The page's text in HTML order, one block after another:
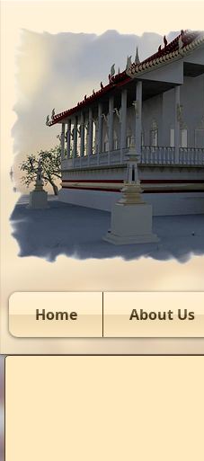
Home About Us